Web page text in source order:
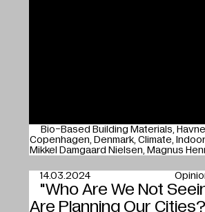
Bio-Based Building Materials
Copenhagen Denmark Climate
Mikkel Damgaard Nielsen Magnus
"Who Are We Not
Are Planning Our
14.03.2024